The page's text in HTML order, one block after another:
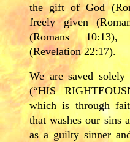
the gift of God
freely given
(Romans
(Revelation 22:17).
We are saved solely
(“HIS
which is through
that washes our sins
as a guilty sinner